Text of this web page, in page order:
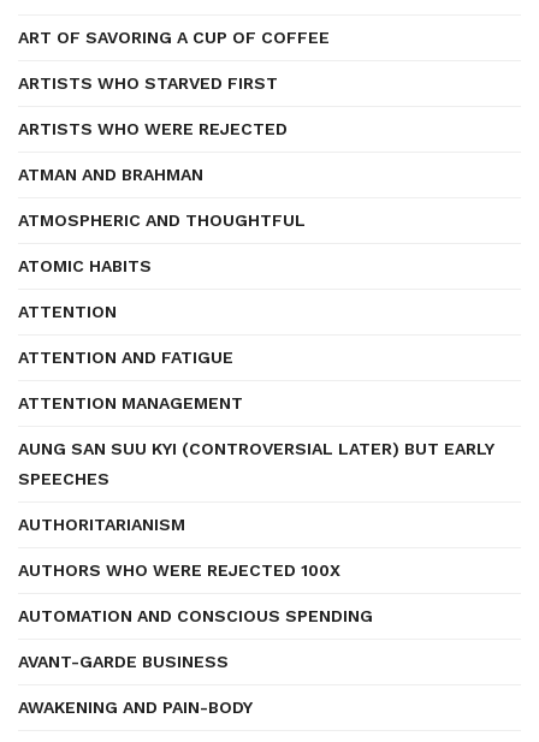
ART OF SAVORING A CUP OF COFFEE
ARTISTS WHO STARVED FIRST
ARTISTS WHO WERE REJECTED
ATMAN AND BRAHMAN
ATMOSPHERIC AND THOUGHTFUL
ATOMIC HABITS
ATTENTION
ATTENTION AND FATIGUE
ATTENTION MANAGEMENT
AUNG SAN SUU KYI (CONTROVERSIAL LATER) BUT EARLY
SPEECHES
AUTHORITARIANISM
AUTHORS WHO WERE REJECTED 100X
AUTOMATION AND CONSCIOUS SPENDING
AVANT-GARDE BUSINESS
AWAKENING AND PAIN-BODY